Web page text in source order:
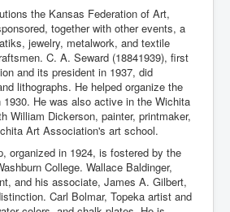
the Kansas Federation of Art,
together with other events, a
jewelry, metalwork, and textile
C. A. Seward (18841939), first
and its president in 1937, did
lithographs. He helped organize the
He was also active in the Wichita
William Dickerson, painter, printmaker,
Art Association's art school.
organized in 1924, is fostered by the
College. Wallace Baldinger,
and his associate, James A. Gilbert,
Carl Bolmar, Topeka artist and